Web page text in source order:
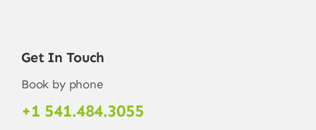
Get In Touch
Book by phone
+1 541.484.3055